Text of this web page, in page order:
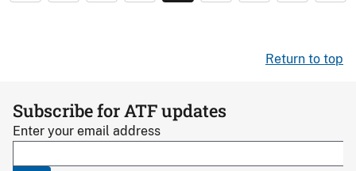
Return to top
Subscribe for ATF updates
Enter your email address